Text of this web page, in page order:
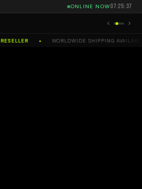
ONLINE NOW07:25:39
✦ WORLDWIDE SHIPPING AVAILABLE